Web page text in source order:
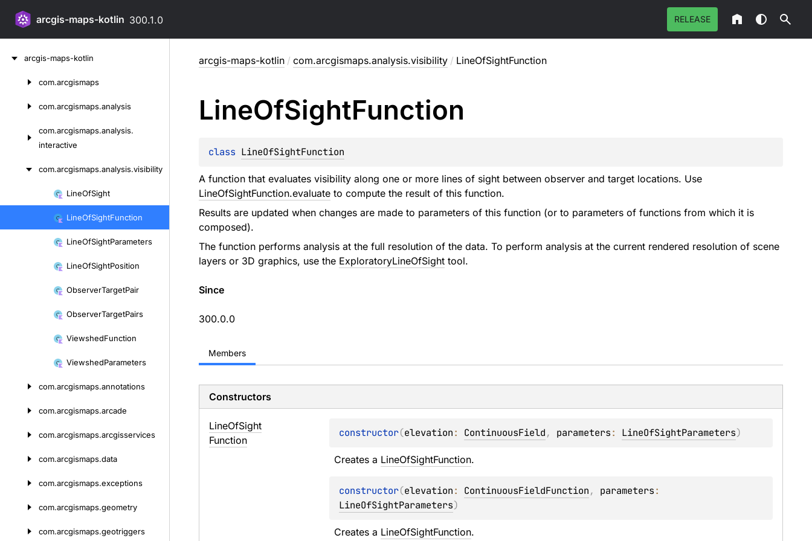
arcgis-maps-kotlin 300.1.0 RELEASE
arcgis-maps-kotlin
com.arcgismaps
com.arcgismaps.analysis
com.arcgismaps.analysis.
interactive
com.arcgismaps.analysis.visibility
LineOfSight
LineOfSightFunction
LineOfSightParameters
LineOfSightPosition
ObserverTargetPair
ObserverTargetPairs
ViewshedFunction
ViewshedParameters
com.arcgismaps.annotations
com.arcgismaps.arcade
com.arcgismaps.arcgisservices
com.arcgismaps.data
com.arcgismaps.exceptions
com.arcgismaps.geometry
com.arcgismaps.geotriggers
arcgis-maps-kotlin / com.arcgismaps.analysis.visibility / LineOfSightFunction
LineOfSightFunction
class LineOfSightFunction
A function that evaluates visibility along one or more lines of sight between observer and target locations. Use
LineOfSightFunction.evaluateto compute the result of this function.
Results are updated when changes are made to parameters of this function (or to parameters of functions from which it is
composed).
The function performs analysis at the full resolution of the data. To perform analysis at the current rendered resolution of scene
layers or 3D graphics, use the ExploratoryLineOfSighttool.
Since
300.0.0
Members
Constructors
LineOfSight
Function
constructor(elevation: ContinuousField, parameters: LineOfSightParameters)
Creates a LineOfSightFunction.
constructor(elevation: ContinuousFieldFunction, parameters
LineOfSightParameters)
Creates a LineOfSightFunction.